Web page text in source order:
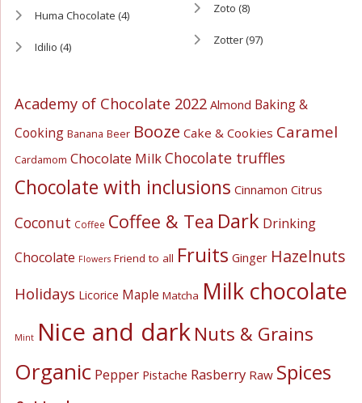
Huma Chocolate (4)
Idilio (4)
Zoto (8)
Zotter(97)
Academy of Chocolate 2022 Almond Baking &
Cooking Banana Beer Booze Cake & Cookies Caramel
Cardamom Chocolate MilkChocolate truffles
Chocolate with inclusions Cinnamon Citrus
Coconut Coffee Coffee & Tea Dark Drinking
Chocolate Flowers Friend to all Fruits Ginger Hazelnuts
Holidays Licorice Maple Matcha Milk chocolate
Mint Nice and darkNuts & Grains
Organic Pepper Pistache Rasberry Raw Spices